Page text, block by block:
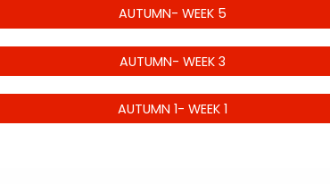
AUTUMN- WEEK 5
AUTUMN- WEEK 3
AUTUMN 1- WEEK 1